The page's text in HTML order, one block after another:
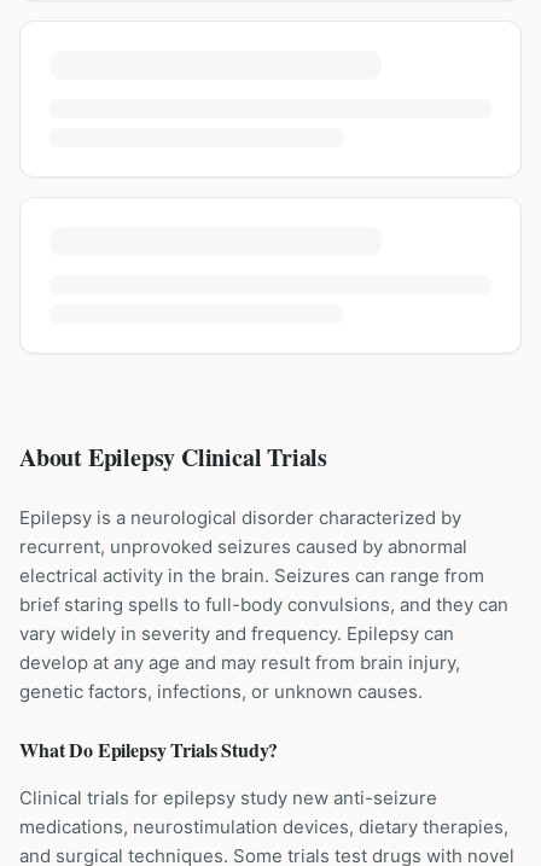
About Epilepsy Clinical Trials
Epilepsy is a neurological disorder characterized by
recurrent, unprovoked seizures caused by abnormal
electrical activity in the brain. Seizures can range from
brief staring spells to full-body convulsions, and they can
vary widely in severity and frequency. Epilepsy can
develop at any age and may result from brain injury,
genetic factors, infections, or unknown causes.
What DoEpilepsyTrials Study?
Clinical trials for epilepsy study new anti-seizure
medications, neurostimulation devices, dietary therapies,
and surgical techniques. Some trials test drugs with novel